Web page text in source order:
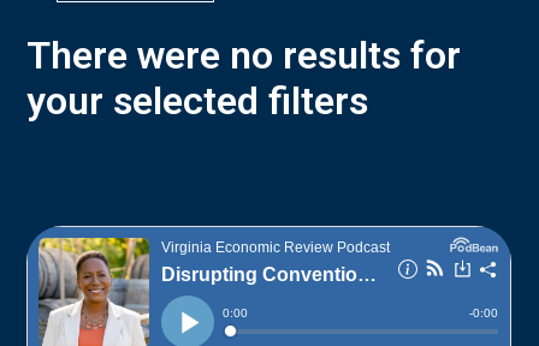
There were no results for
your selected filters